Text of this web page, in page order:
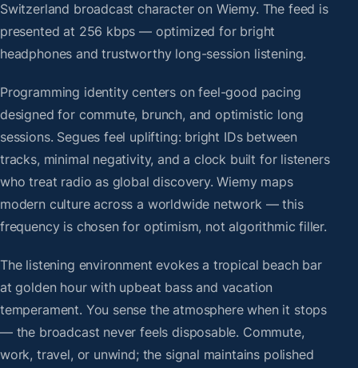
Switzerland broadcast character on Wiemy. The feed is
presented at 256 kbps — optimized for bright
headphones and trustworthy long-session listening.
Programming identity centers on feel-good pacing
designed for commute, brunch, and optimistic long
sessions. Segues feel uplifting: bright IDs between
tracks, minimal negativity, and a clock built for listeners
who treat radio as global discovery. Wiemy maps
modern culture across a worldwide network — this
frequency is chosen for optimism, not algorithmic filler.
The listening environment evokes a tropical beach bar
at golden hour with upbeat bass and vacation
temperament. You sense the atmosphere when it stops
— the broadcast never feels disposable. Commute,
work, travel, or unwind; the signal maintains polished